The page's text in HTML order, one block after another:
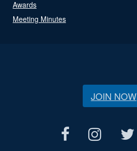
Awards
Meeting Minutes
JOIN NOW